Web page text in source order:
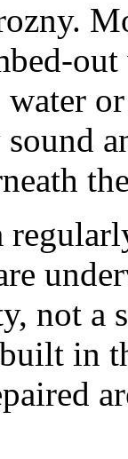
not a
in